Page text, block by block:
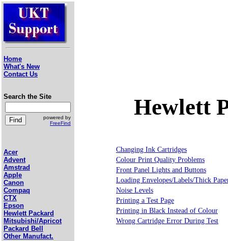
Home
What's New
Contact Us
Search the Site
powered by
FreeFind
Acer
Advent
Amstrad
Apple
Canon
Compaq
CTX
Epson
Hewlett Packard
Mitsubishi/Apricot
Packard Bell
Other Manufact.
Hewlett
Changing Ink Cartridges
Colour Print Quality Problems
Front Panel Lights and Buttons
Loading Envelopes/Labels/Thick
Noise Levels
Printing a Test Page
Printing in Black Instead of Colour
Wrong Cartridge Error During Test